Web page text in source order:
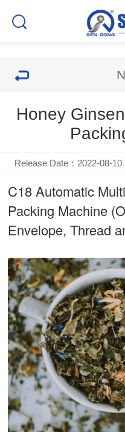
Honey
Release Date：2022-08-10
C18 Automatic
Packing Machine
Envelope, Thread